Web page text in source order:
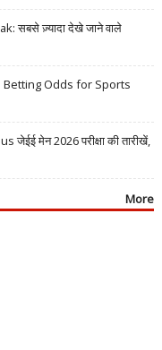
सबसे ज़्यादा देखे जाने वाले
Betting Odds for Sports
मेन 2026 परीक्षा की तारीखें,
More